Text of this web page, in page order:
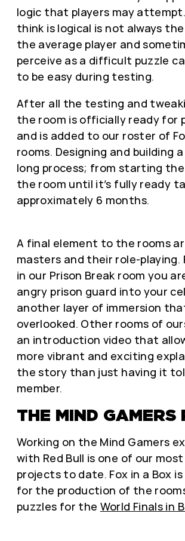
logic that players may
think is logical is not always
the average player and
perceive as a difficult puzzle
to be easy during testing.
After all the testing and
the room is officially ready for
and is added to our roster of
rooms. Designing and building
long process; from starting
the room until it’s fully ready
approximately 6 months.
A final element to the rooms
masters and their role-playing.
in our Prison Break room you
angry prison guard into your
another layer of immersion
overlooked. Other rooms of
an introduction video that
more vibrant and exciting
the story than just having it
member.
THE MIND GAMERS
Working on the Mind Gamers
with Red Bull is one of our
projects to date. Fox in a Box
for the production of the
puzzles for the World Finals in